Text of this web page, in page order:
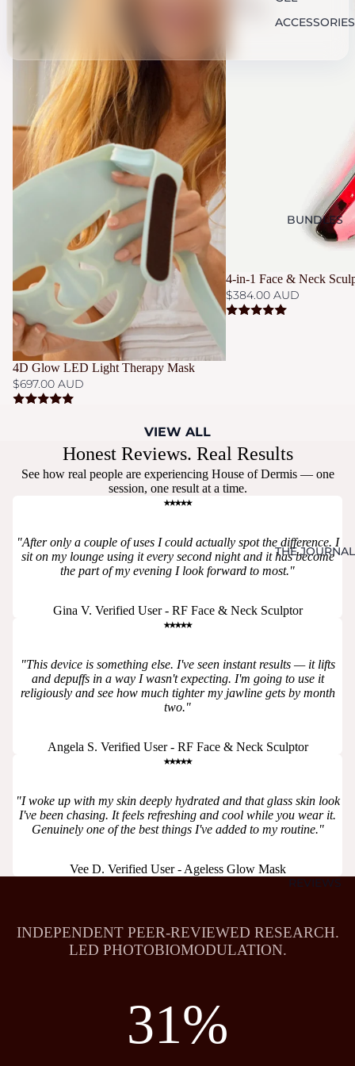
ACCESSORIES
BUNDLES
THE JOURNAL
REVIEWS
4D Glow LED Light Therapy Mask
$697.00 AUD
4-in-1 Face & Neck
$384.00 AUD
VIEW ALL
Honest Reviews. Real Results
See how real people are experiencing House of Dermis — one
session, one result at a time.
⭑⭑⭑⭑⭑
"After only a couple of uses I could actually spot the difference. I
sit on my lounge using it every second night and it has become
the part of my evening I look forward to most."
Gina V. Verified User - RF Face & Neck Sculptor
⭑⭑⭑⭑⭑
"This device is something else. I've seen instant results — it lifts
and depuffs in a way I wasn't expecting. I'm going to use it
religiously and see how much tighter my jawline gets by month
two."
Angela S. Verified User - RF Face & Neck Sculptor
⭑⭑⭑⭑⭑
"I woke up with my skin deeply hydrated and that glass skin look
I've been chasing. It feels refreshing and cool while you wear it.
Genuinely one of the best things I've added to my routine."
Vee D. Verified User - Ageless Glow Mask
INDEPENDENT PEER-REVIEWED RESEARCH.
LED PHOTOBIOMODULATION.
31%